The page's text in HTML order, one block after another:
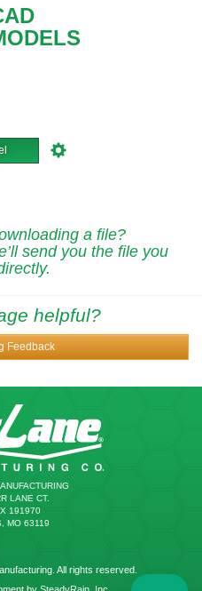
a file?
send you the file you
helpful?
Feedback
LANE CT.
191970
MO 63119
All rights reserved.
by SteadyRain, Inc.